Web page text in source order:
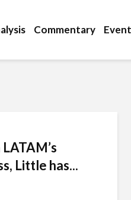
Commentary
Little has...